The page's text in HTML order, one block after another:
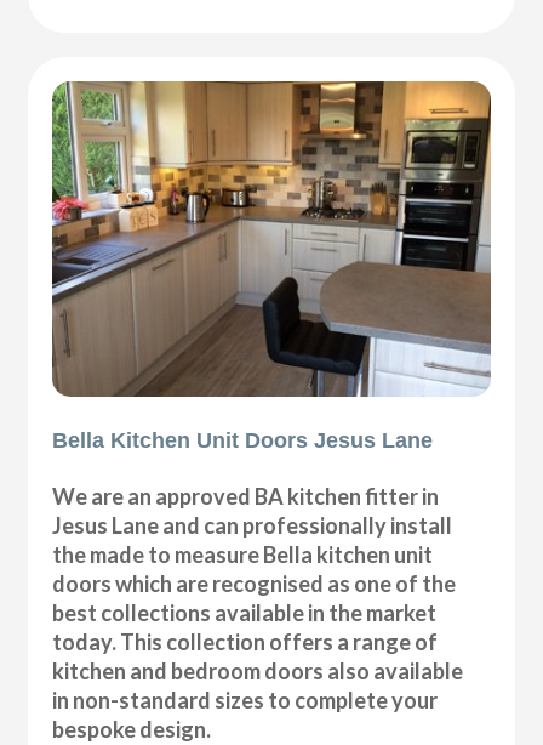
Bella Kitchen Unit Doors Jesus Lane
We are an approved BA kitchen fitter in
Jesus Lane and can professionally install
the made to measure Bella kitchen unit
doors which are recognised as one of the
best collections available in the market
today. This collection offers a range of
kitchen and bedroom doors also available
in non-standard sizes to complete your
bespoke design.